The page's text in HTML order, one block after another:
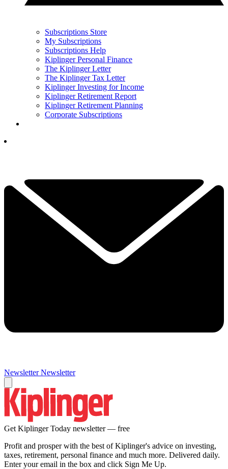
Subscriptions Store
My Subscriptions
Subscriptions Help
Kiplinger Personal Finance
The Kiplinger Letter
The Kiplinger Tax Letter
Kiplinger Investing for Income
Kiplinger Retirement Report
Kiplinger Retirement Planning
Corporate Subscriptions
Newsletter Newsletter
Get Kiplinger Today newsletter — free
Profit and prosper with the best of Kiplinger's advice on investing,
taxes, retirement, personal finance and much more. Delivered daily.
Enter your email in the box and click Sign Me Up.